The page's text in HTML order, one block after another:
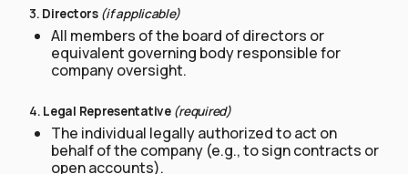
3. Directors (if applicable)
All members of the board of directors or
equivalent governing body responsible for
company oversight.
4. Legal Representative (required)
The individual legally authorized to act on
behalf of the company (e.g., to sign contracts or
open accounts).